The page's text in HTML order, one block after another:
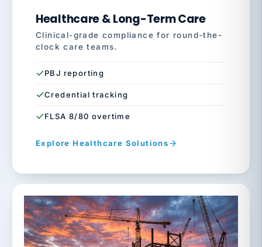
Healthcare & Long-Term Care
Clinical-grade compliance for round-the-
clock care teams.
PBJ reporting
Credential tracking
FLSA 8/80 overtime
Explore Healthcare Solutions